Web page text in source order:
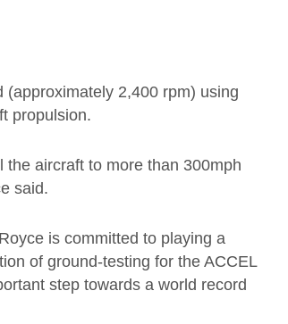
2,400 rpm) using
propulsion.
aircraft to more than 300mph
said.
is committed to playing a
of ground-testing for the ACCEL
step towards a world record